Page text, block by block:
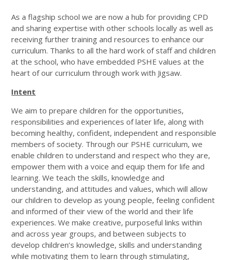
As a flagship school we are now a hub for providing CPD
and sharing expertise with other schools locally as well as
receiving further training and resources to enhance our
curriculum. Thanks to all the hard work of staff and children
at the school, who have embedded PSHE values at the
heart of our curriculum through work with Jigsaw.
Intent
We aim to prepare children for the opportunities,
responsibilities and experiences of later life, along with
becoming healthy, confident, independent and responsible
members of society. Through our PSHE curriculum, we
enable children to understand and respect who they are,
empower them with a voice and equip them for life and
learning. We teach the skills, knowledge and
understanding, and attitudes and values, which will allow
our children to develop as young people, feeling confident
and informed of their view of the world and their life
experiences. We make creative, purposeful links within
and across year groups, and between subjects to
develop children’s knowledge, skills and understanding
while motivating them to learn through stimulating,